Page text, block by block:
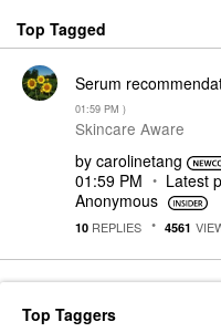
Top Tagged
Serum
01:59 PM )
Skincare Aware
by carolinetang
01:59 PM
Latest
Anonymous
10 REPLIES 4561
Top Taggers